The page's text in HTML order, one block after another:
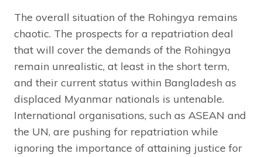
The overall situation of the Rohingya remains
chaotic. The prospects for a repatriation deal
that will cover the demands of the Rohingya
remain unrealistic, at least in the short term,
and their current status within Bangladesh as
displaced Myanmar nationals is untenable.
International organisations, such as ASEAN and
the UN, are pushing for repatriation while
ignoring the importance of attaining justice for